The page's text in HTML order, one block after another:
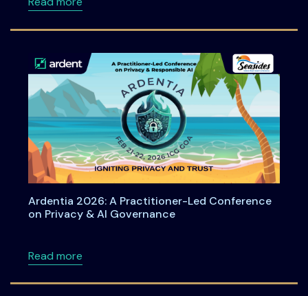
Ardentia 2026: A Practitioner-Led Conference
on Privacy & AI Governance
Read moreabout Ardentia 2026: A Practitioner-Led